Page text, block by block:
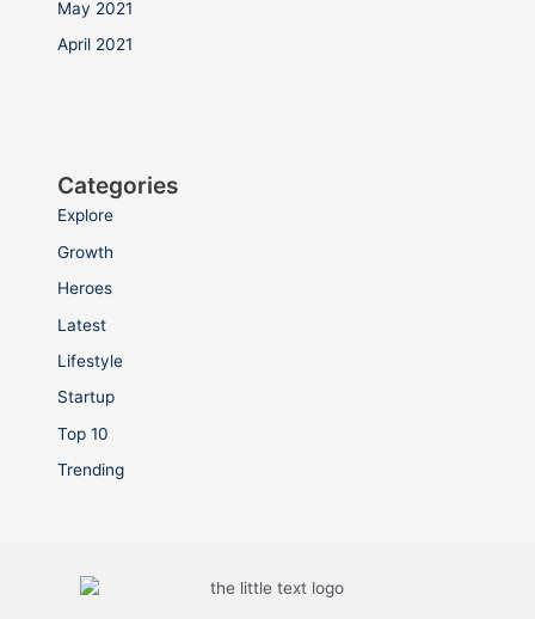
May 2021
April 2021
Categories
Explore
Growth
Heroes
Latest
Lifestyle
Startup
Top 10
Trending